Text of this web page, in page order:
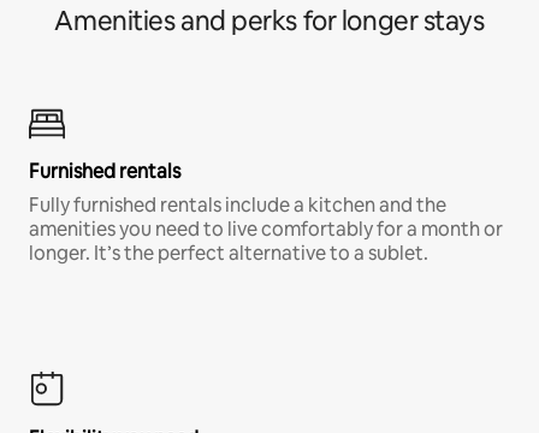
Amenities and perks for longer stays
Furnished rentals
Fully furnished rentals include a kitchen and the
amenities you need to live comfortably for a month or
longer. It’s the perfect alternative to a sublet.